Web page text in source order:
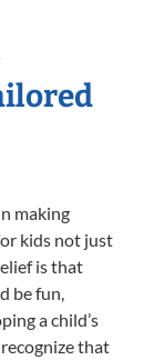
making
kids not just
is that
be fun,
a child’s
that